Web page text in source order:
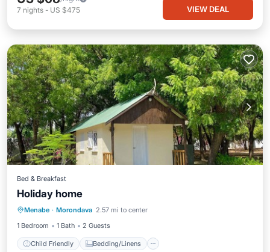
7 nights - US $475 VIEW DEAL
Bed & Breakfast
Holiday home
Menabe · Morondava 2.57 mi to center
1 Bedroom
1 Bath 2 Guests
Child Friendly Bedding/Linens
Child Friendly
Designated Smoking Area